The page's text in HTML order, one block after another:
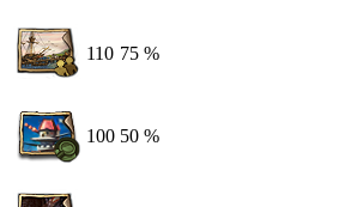
110 75 %
100 50 %